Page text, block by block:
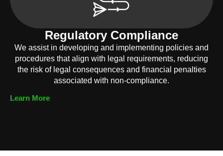
Regulatory Compliance
We assist in developing and implementing policies and
procedures that align with legal requirements, reducing
the risk of legal consequences and financial penalties
associated with non-compliance.
Learn More